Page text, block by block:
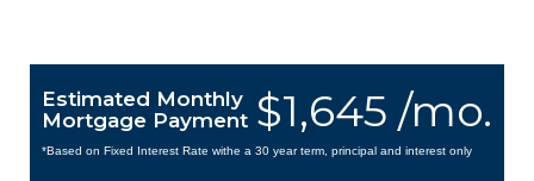
$1,645 /mo.
Estimated Monthly
Mortgage Payment
*Based on Fixed Interest Rate withe a 30 year term, principal and interest only